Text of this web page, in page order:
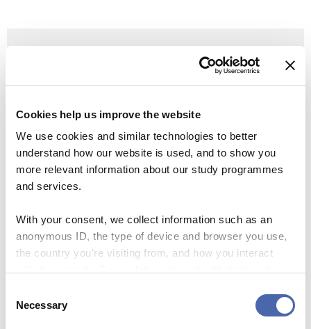
Cookies help us improve the website
We use cookies and similar technologies to better
understand how our website is used, and to show you
more relevant information about our study programmes
and services.
With your consent, we collect information such as an
anonymous ID, the type of device and browser you use,
the country you're visiting from, and how you interact
- and you can withdraw your consent at any time using
Selection
Necessary
Follownews of the cost-cutting process on the
continuously updated Q&As.
See also: News:The background for CBS’ current
financial situation– on Share
CUTBACKS LAYOFFS